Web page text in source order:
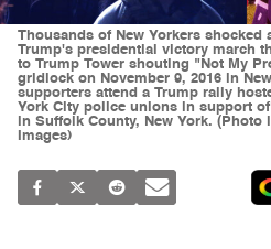
Thousands of New Yorkers shocked
Trump's presidential victory march
to Trump Tower shouting "Not My
gridlock on November 9, 2016 in
supporters attend a Trump rally
York City police unions in support
in Suffolk County, New York.
Images)